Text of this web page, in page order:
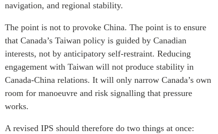
navigation, and regional stability.
The point is not to provoke China. The point is to ensure
that Canada’s Taiwan policy is guided by Canadian
interests, not by anticipatory self-restraint. Reducing
engagement with Taiwan will not produce stability in
Canada-China relations. It will only narrow Canada’s own
room for manoeuvre and risk signalling that pressure
works.
A revised IPS should therefore do two things at once: